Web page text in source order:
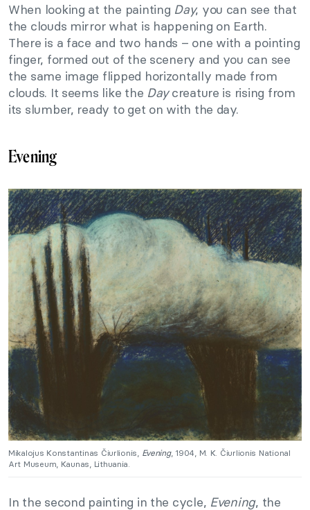
When looking at the painting Day, you can see that
the clouds mirror what is happening on Earth.
There is a face and two hands – one with a pointing
finger, formed out of the scenery and you can see
the same image flipped horizontally made from
clouds. It seems like the Daycreature is rising from
its slumber, ready to get on with the day.
Evening
Mikalojus Konstantinas Čiurlionis, Evening, 1904, M. K. Čiurlionis National
Art Museum, Kaunas, Lithuania.
In the second painting in the cycle, Evening, the